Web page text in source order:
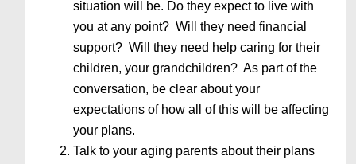
situation will be. Do they expect to live with
you at any point? Will they need financial
support? Will they need help caring for their
children, your grandchildren? As part of the
conversation, be clear about your
expectations of how all of this will be affecting
your plans.
Talk to your aging parents about their plans